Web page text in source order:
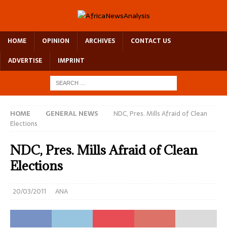
HOME OPINION ARCHIVES
CONTACT US
ADVERTISE
IMPRINT
HOME GENERAL NEWS
NDC, Pres. Mills Afraid of Clean
Elections
NDC, Pres. Mills Afraid of Clean
Elections
20/03/2011 ANA